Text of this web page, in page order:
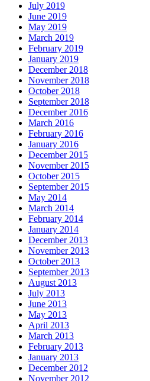
July 2019
June 2019
May 2019
March 2019
February 2019
January 2019
December 2018
November 2018
October 2018
September 2018
December 2016
March 2016
February 2016
January 2016
December 2015
November 2015
October 2015
September 2015
May 2014
March 2014
February 2014
January 2014
December 2013
November 2013
October 2013
September 2013
August 2013
July 2013
June 2013
May 2013
April 2013
March 2013
February 2013
January 2013
December 2012
November 2012